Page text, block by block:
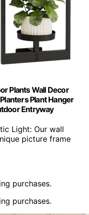
Plants Wall Decor
Plant Hanger
Entryway
Light: Our wall
picture frame
purchases.
purchases.